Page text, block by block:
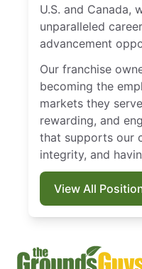
U.S. and Canada,
unparalleled
advancement
Our franchise
becoming the
markets they
rewarding, and
that supports our
integrity, and
View All